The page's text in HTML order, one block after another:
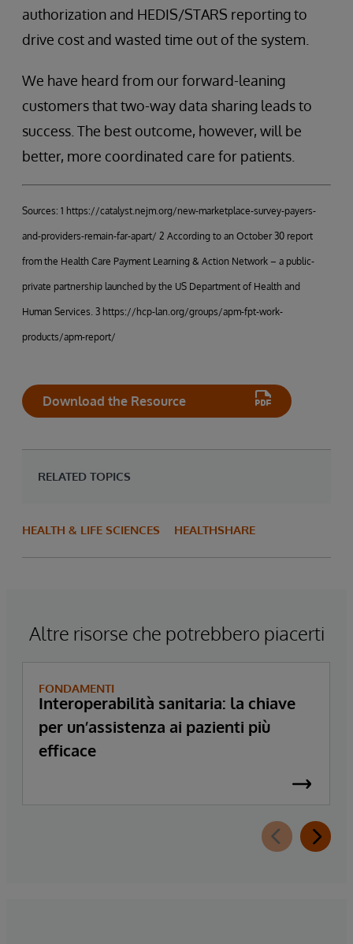
authorization and HEDIS/STARS reporting to
drive cost and wasted time out of the system.
We have heard from our forward-leaning
customers that two-way data sharing leads to
success. The best outcome, however, will be
better, more coordinated care for patients.
Sources: 1 https://catalyst.nejm.org/new-marketplace-survey-payers-
and-providers-remain-far-apart/ 2 According to an October 30 report
from the Health Care Payment Learning & Action Network – a public-
private partnership launched by the US Department of Health and
Human Services. 3 https://hcp-lan.org/groups/apm-fpt-work-
products/apm-report/
Download the Resource
RELATED TOPICS
HEALTH & LIFE SCIENCES HEALTHSHARE
Altre risorse che potrebbero piacerti
FONDAMENTI
Interoperabilità sanitaria: la chiave
per un’assistenza ai pazienti più
efficace